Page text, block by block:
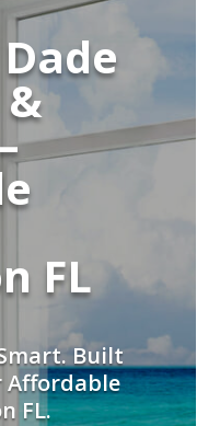
FL
Built
FL.